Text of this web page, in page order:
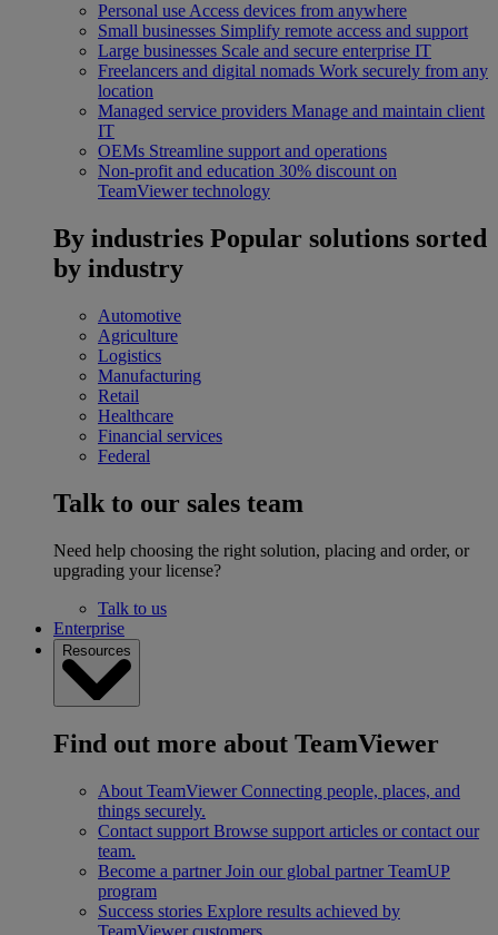
Personal use Access devices from anywhere
Small businesses Simplify remote access and support
Large businesses Scale and secure enterprise IT
Freelancers and digital nomads Work securely from any
location
Managed service providers Manage and maintain client
IT
OEMs Streamline support and operations
Non-profit and education 30% discount on
TeamViewer technology
By industries Popular solutions sorted
by industry
Automotive
Agriculture
Logistics
Manufacturing
Retail
Healthcare
Financial services
Federal
Talk to our sales team
Need help choosing the right solution, placing and order, or
upgrading your license?
Talk to us
Enterprise
Resources
Find out more about TeamViewer
About TeamViewer Connecting people, places, and
things securely.
Contact support Browse support articles or contact our
team.
Become a partner Join our global partner TeamUP
program
Success stories Explore results achieved by
TeamViewer customers.